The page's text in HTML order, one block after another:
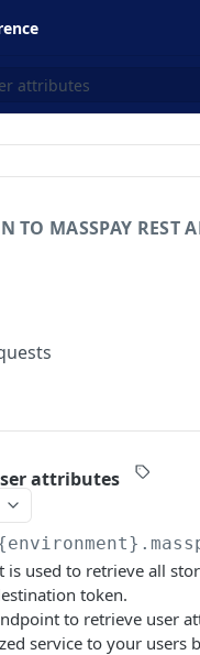
attributes
TO MASSPAY REST
attributes
is used to retrieve all
token.
to retrieve user
service to your users